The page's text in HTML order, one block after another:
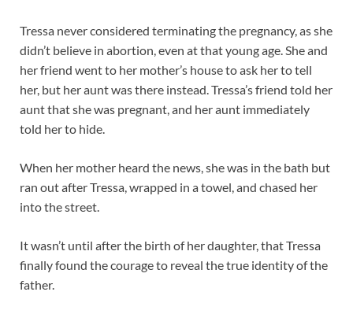
Tressa never considered terminating the pregnancy, as she
didn’t believe in abortion, even at that young age. She and
her friend went to her mother’s house to ask her to tell
her, but her aunt was there instead. Tressa’s friend told her
aunt that she was pregnant, and her aunt immediately
told her to hide.
When her mother heard the news, she was in the bath but
ran out after Tressa, wrapped in a towel, and chased her
into the street.
It wasn’t until after the birth of her daughter, that Tressa
finally found the courage to reveal the true identity of the
father.